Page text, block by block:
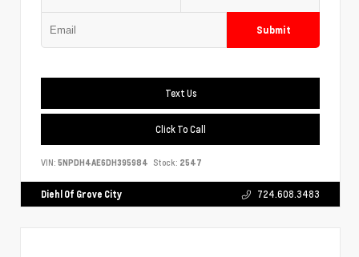
Submit
Text Us
Click To Call
VIN: 5NPDH4AE6DH395984 Stock: 2547
Diehl Of Grove City 724.608.3483